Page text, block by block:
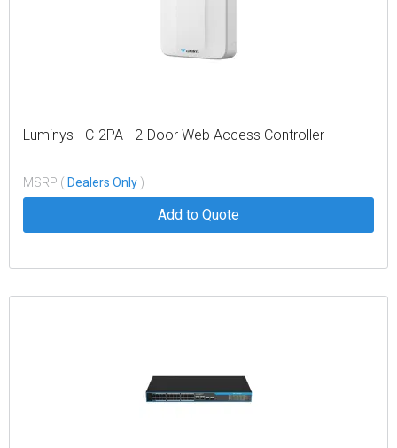
Luminys - C-2PA - 2-Door Web Access Controller
MSRP ( Dealers Only )
Add to Quote